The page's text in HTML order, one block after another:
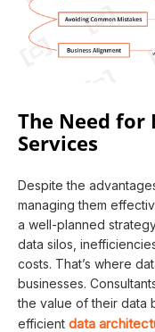
The Need for
Services
Despite the
managing them
a well-planned
data silos,
costs. That’s where
businesses.
the value of their data
efficient data